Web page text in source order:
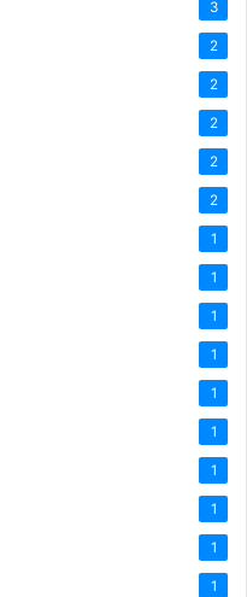
3
2
2
2
2
2
1
1
1
1
1
1
1
1
1
1